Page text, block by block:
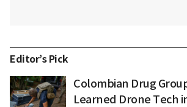
Editor’s Pick
Colombian Drug
Learned Drone Tech